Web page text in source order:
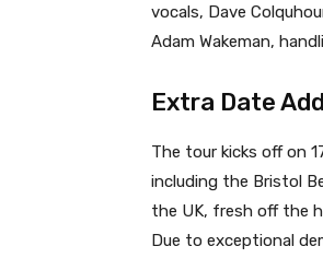
vocals, Dave
Adam Wakeman,
Extra Date
The tour kicks off on
including the Bristol
the UK, fresh off the
Due to exceptional